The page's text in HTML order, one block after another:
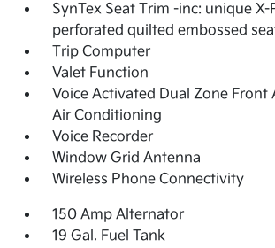
SynTex Seat Trim -inc: unique X-
perforated quilted embossed
Trip Computer
Valet Function
Voice Activated Dual Zone Front
Air Conditioning
Voice Recorder
Window Grid Antenna
Wireless Phone Connectivity
150 Amp Alternator
19 Gal. Fuel Tank